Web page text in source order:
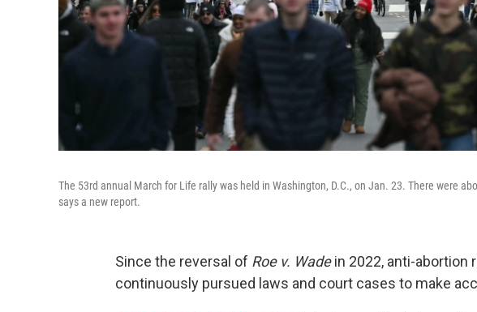
The 53rd annual March for Life rally was held in Washington, D.C., on Jan. 23. There were
says a new report.
Since the reversal of Roe v. Wadein 2022, anti-abortion
continuously pursued laws and court cases to make